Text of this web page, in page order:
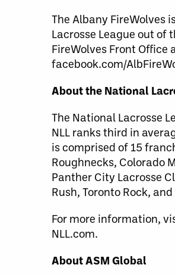
The Albany FireWolves
Lacrosse League out of
FireWolves Front
facebook.com/
About the National
The National Lacrosse
NLL ranks third in
is comprised of 15
Roughnecks, Colorado
Panther City Lacrosse
Rush, Toronto Rock,
For more information,
NLL.com.
About ASM Global